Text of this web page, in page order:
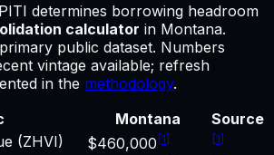
determines borrowing headroom
calculator in Montana.
public dataset. Numbers
vintage available; refresh
in the methodology.
Montana
Source
(ZHVI)
$460,000 [1] [1]